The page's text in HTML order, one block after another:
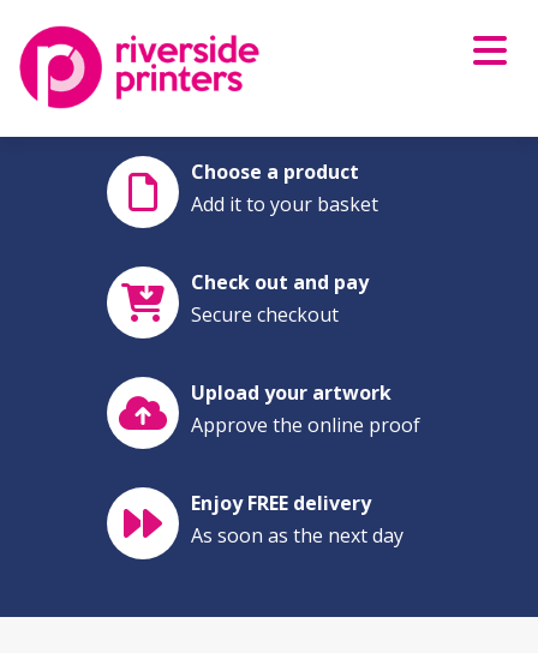
content
Choose a product
Add it to your basket
Check out and pay
Secure checkout
Upload your artwork
Approve the online proof
Enjoy FREE delivery
As soon as the next day